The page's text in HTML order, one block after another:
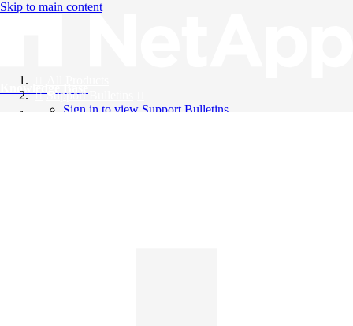
Skip to main content
Knowledge Base
Support Bulletins
Sign in to view Support Bulletins